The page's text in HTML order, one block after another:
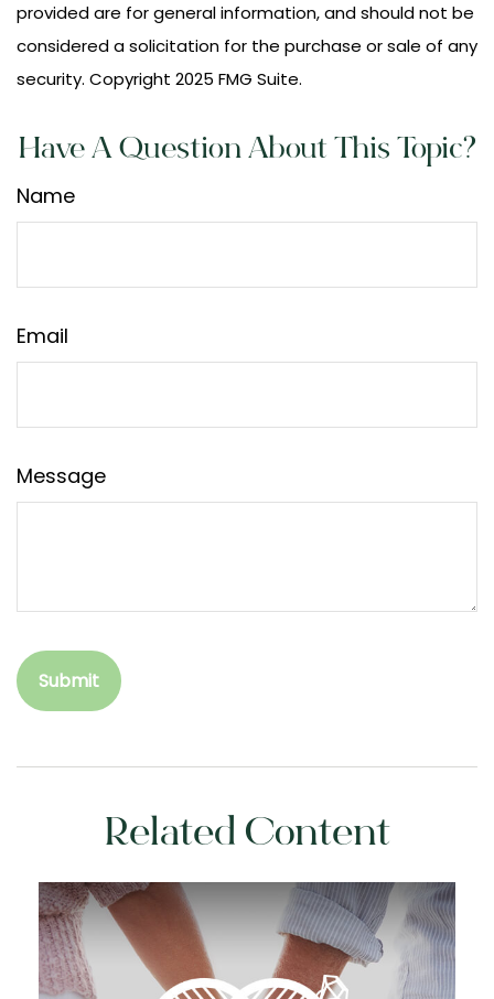
provided are for general information, and should not be
considered a solicitation for the purchase or sale of any
security. Copyright 2025 FMG Suite.
Have A Question About This Topic?
Name
Email
Message
Related Content